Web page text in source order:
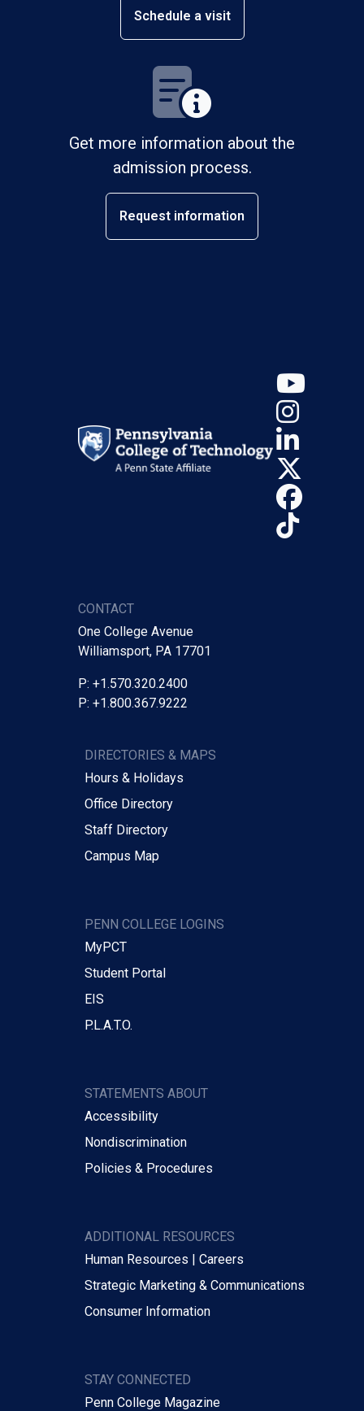
Schedule a visit
Get more information about the
admission process.
Request information
CONTACT
One College Avenue
Williamsport, PA 17701
P: +1.570.320.2400
P: +1.800.367.9222
DIRECTORIES & MAPS
Hours & Holidays
Office Directory
Staff Directory
Campus Map
PENN COLLEGE LOGINS
MyPCT
Student Portal
EIS
P.L.A.T.O.
STATEMENTS ABOUT
Accessibility
Nondiscrimination
Policies & Procedures
ADDITIONAL RESOURCES
Human Resources | Careers
Strategic Marketing & Communications
Consumer Information
STAY CONNECTED
Penn College Magazine